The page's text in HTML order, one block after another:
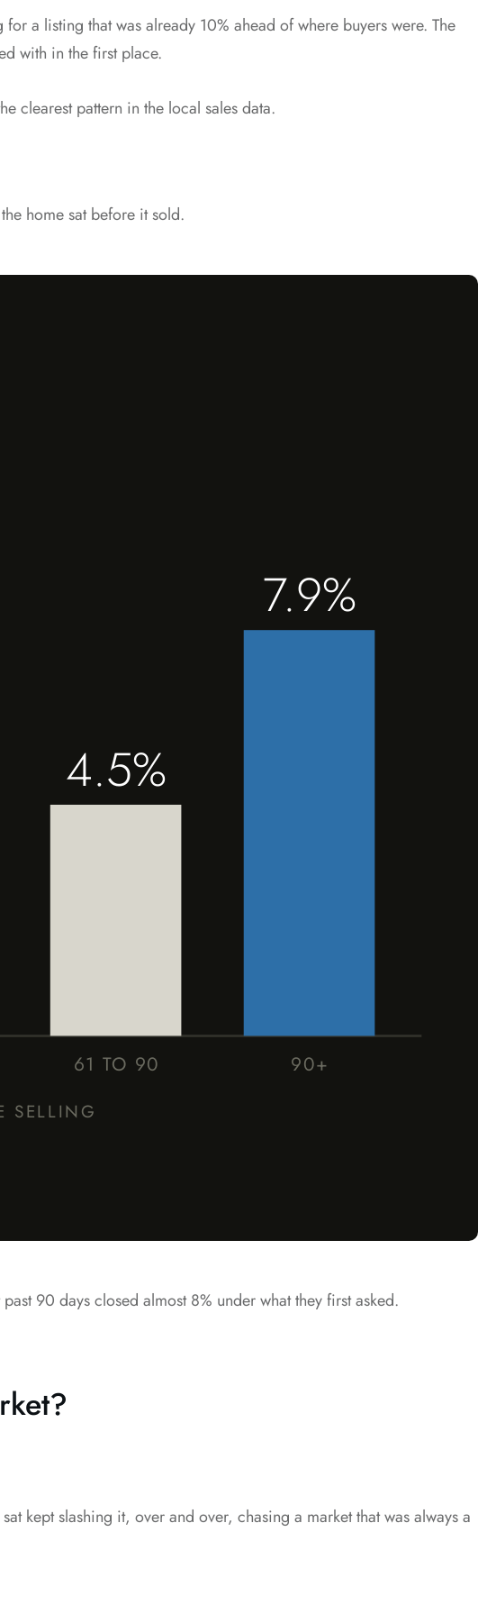
a listing that was already 10% ahead of where buyers were. The
with in the first place.
clearest pattern in the local sales data.
home sat before it sold.
4.5%
7.9%
61 TO 90 90+
SELLING
90 days closed almost 8% under what they first asked.
kept slashing it, over and over, chasing a market that was always a